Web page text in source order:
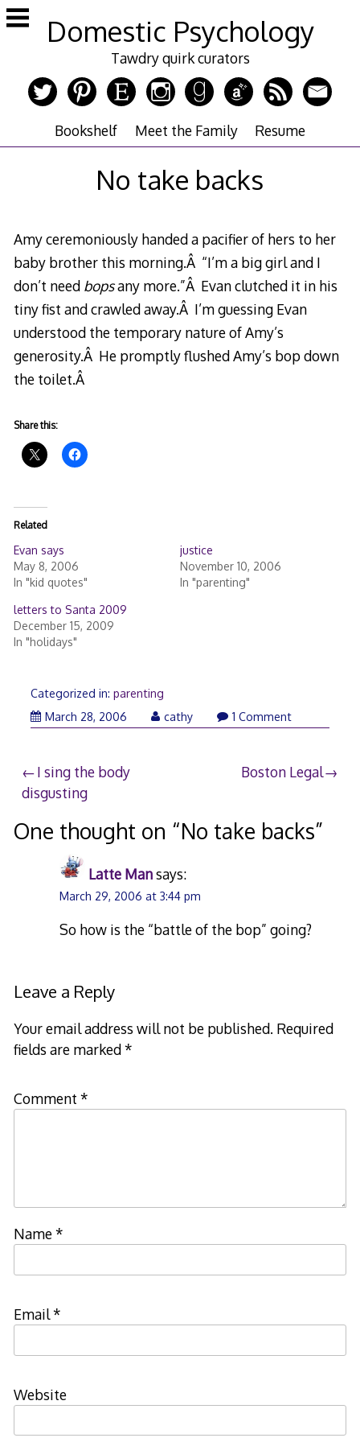
Skip
to
Domestic Psychology
Tawdry quirk curators
Bookshelf Meet the Family Resume
No take backs
Amy ceremoniously handed a pacifier of hers to her
baby brother this morning.Â “I’m a big girl and I
don’t need bopsany more.”Â Evan clutched it in his
tiny fist and crawled away.Â I’m guessing Evan
understood the temporary nature of Amy’s
generosity.Â He promptly flushed Amy’s bop down
the toilet.Â
Share this:
Related
Evan says
May 8, 2006
In "kid quotes"
justice
November 10, 2006
In "parenting"
letters to Santa 2009
December 15, 2009
In "holidays"
Categorized in: parenting
March 28, 2006March cathy 1 Comment
Post
navigation
I sing the body
disgusting
Boston Legal
One thought on “No take backs”
Latte Mansays:
March 29, 2006 at 3:44 pm
So how is the “battle of the bop” going?
Leave a Reply
Your email address will not be published. Required
fields are marked*
Comment *
Name*
Email*
Website